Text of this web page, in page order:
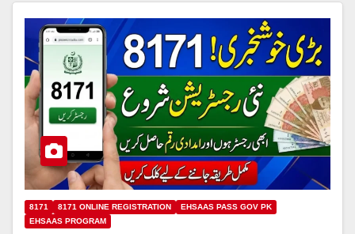
8171 8171 ONLINE REGISTRATION
EHSAAS PASS GOV PK
EHSAAS PROGRAM